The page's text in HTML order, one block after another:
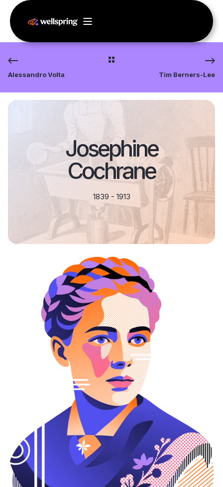
Alessandro Volta Tim Berners-Lee
Josephine
Cochrane
1839 - 1913